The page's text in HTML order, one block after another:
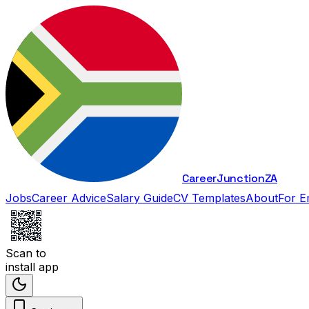
CareerJunctionZA
JobsCareer AdviceSalary GuideCV TemplatesAboutFor
Scan to
install app